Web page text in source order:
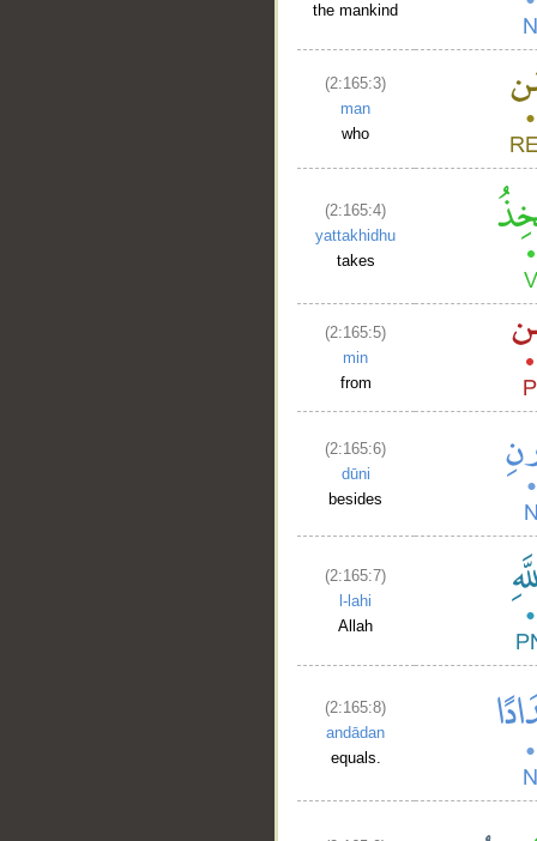
the mankind
(2:165:3)
man
who
(2:165:4)
yattakhidhu
takes
(2:165:5)
min
from
(2:165:6)
dūni
besides
(2:165:7)
l-lahi
Allah
(2:165:8)
andādan
equals.